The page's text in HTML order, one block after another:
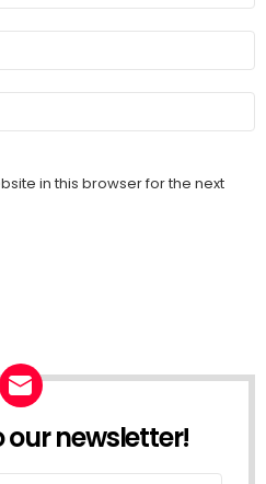
in this browser for the next
our newsletter!